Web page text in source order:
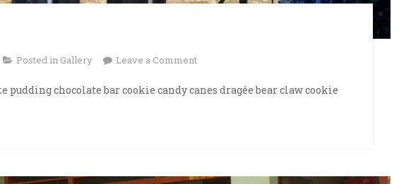
Posted in Gallery Leave a Commenton
Books
pudding chocolate bar cookie candy canes dragée bear claw cookie